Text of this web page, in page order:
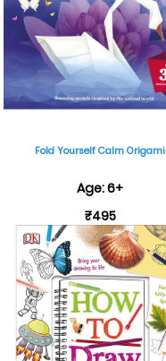
Fold Yourself Calm Origami
Age: 6+
₹495